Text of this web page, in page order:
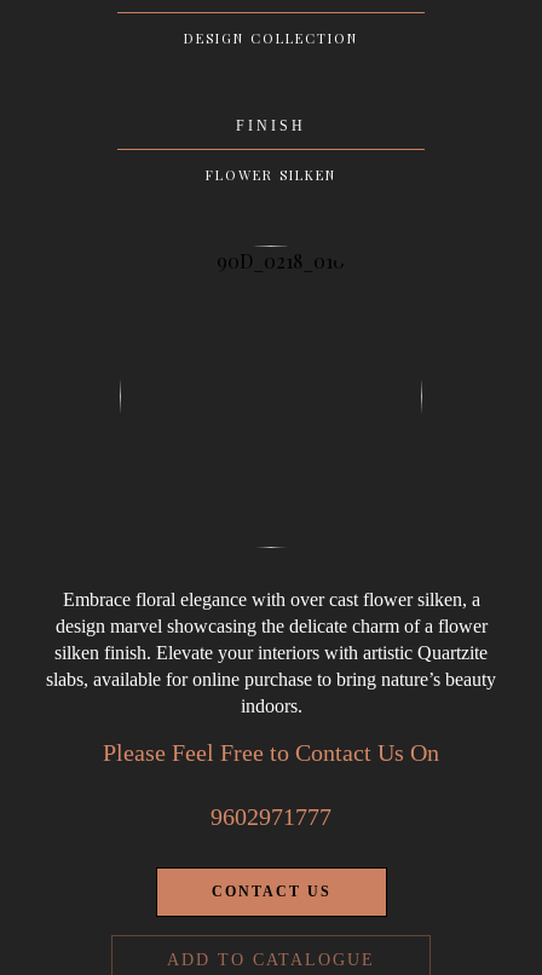
DESIGN COLLECTION
FINISH
FLOWER SILKEN
Embrace floral elegance with over cast flower silken, a
design marvel showcasing the delicate charm of a flower
silken finish. Elevate your interiors with artistic Quartzite
slabs, available for online purchase to bring nature’s beauty
indoors.
Please Feel Free to Contact Us On
9602971777
CONTACT US
ADD TO CATALOGUE